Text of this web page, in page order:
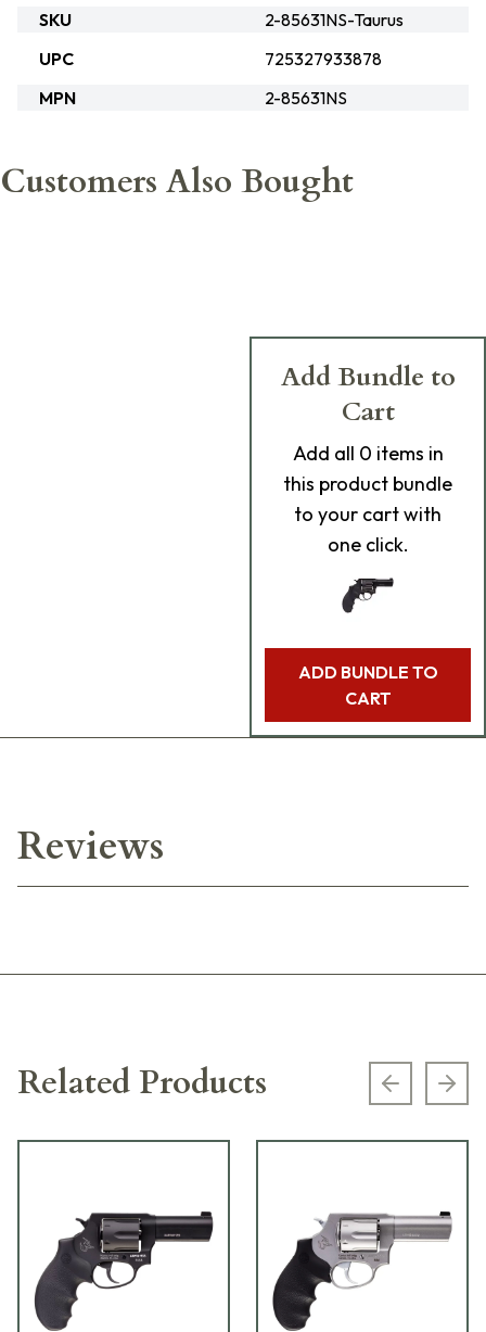
SKU
2-85631NS-Taurus
UPC
725327933878
MPN
2-85631NS
Customers Also Bought
Add Bundle to
Cart
Add all 0 items in
this product bundle
to your cart with
one click.
ADD BUNDLE TO
CART
Reviews
Related Products Previous